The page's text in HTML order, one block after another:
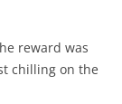
reward was
chilling on the